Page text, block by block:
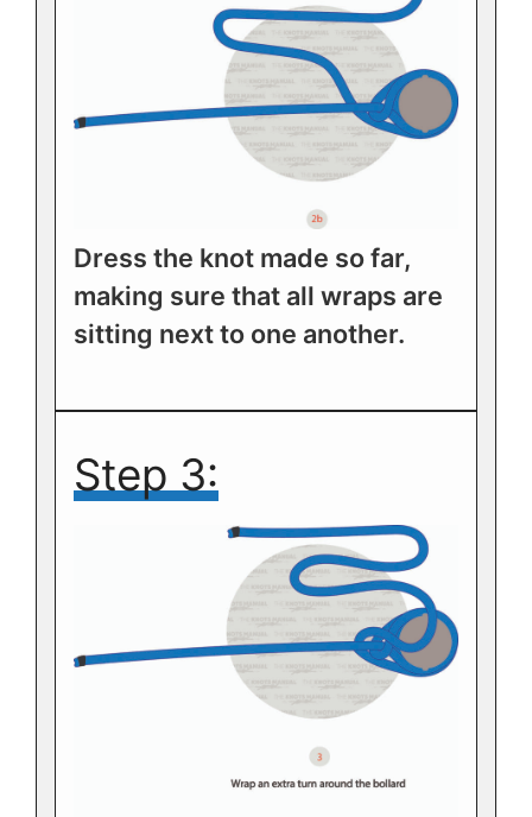
Dress the knot made so far,
making sure that all wraps are
sitting next to one another.
Step 3: